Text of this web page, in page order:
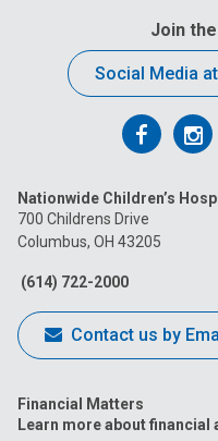
Join
Social Media
Follow
on
Facebook
on
Nationwide Children’s
700 Childrens Drive
Columbus, OH 43205
(614) 722-2000
Contact us by
Financial Matters
Learn more about financial